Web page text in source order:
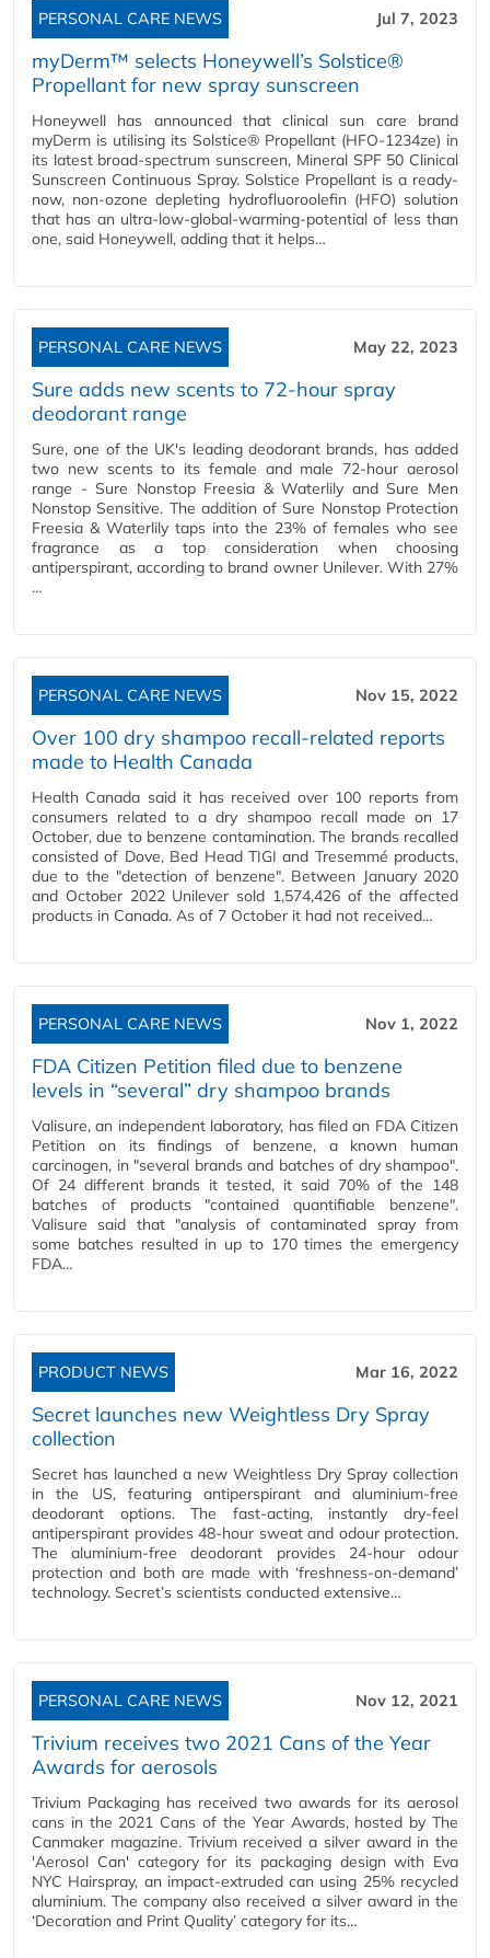
PERSONAL CARE NEWS Jul 7, 2023
myDerm™ selects Honeywell’s Solstice®
Propellant for new spray sunscreen
Honeywell has announced that clinical sun care brand
myDerm is utilising its Solstice® Propellant (HFO-1234ze) in
its latest broad-spectrum sunscreen, Mineral SPF 50 Clinical
Sunscreen Continuous Spray. Solstice Propellant is a ready-
now, non-ozone depleting hydrofluoroolefin (HFO) solution
that has an ultra-low-global-warming-potential of less than
one, said Honeywell, adding that it helps…
PERSONAL CARE NEWS May 22, 2023
Sure adds new scents to 72-hour spray
deodorant range
Sure, one of the UK's leading deodorant brands, has added
two new scents to its female and male 72-hour aerosol
range - Sure Nonstop Freesia & Waterlily and Sure Men
Nonstop Sensitive. The addition of Sure Nonstop Protection
Freesia & Waterlily taps into the 23% of females who see
fragrance as a top consideration when choosing
antiperspirant, according to brand owner Unilever. With 27%
…
PERSONAL CARE NEWS Nov 15, 2022
Over 100 dry shampoo recall-related reports
made to Health Canada
Health Canada said it has received over 100 reports from
consumers related to a dry shampoo recall made on 17
October, due to benzene contamination. The brands recalled
consisted of Dove, Bed Head TIGI and Tresemmé products,
due to the "detection of benzene". Between January 2020
and October 2022 Unilever sold 1,574,426 of the affected
products in Canada. As of 7 October it had not received…
PERSONAL CARE NEWS Nov 1, 2022
FDA Citizen Petition filed due to benzene
levels in “several” dry shampoo brands
Valisure, an independent laboratory, has filed an FDA Citizen
Petition on its findings of benzene, a known human
carcinogen, in "several brands and batches of dry shampoo".
Of 24 different brands it tested, it said 70% of the 148
batches of products "contained quantifiable benzene".
Valisure said that "analysis of contaminated spray from
some batches resulted in up to 170 times the emergency
FDA…
PRODUCT NEWS Mar 16, 2022
Secret launches new Weightless Dry Spray
collection
Secret has launched a new Weightless Dry Spray collection
in the US, featuring antiperspirant and aluminium-free
deodorant options. The fast-acting, instantly dry-feel
antiperspirant provides 48-hour sweat and odour protection.
The aluminium-free deodorant provides 24-hour odour
protection and both are made with ‘freshness-on-demand’
technology. Secret’s scientists conducted extensive…
PERSONAL CARE NEWS Nov 12, 2021
Trivium receives two 2021 Cans of the Year
Awards for aerosols
Trivium Packaging has received two awards for its aerosol
cans in the 2021 Cans of the Year Awards, hosted by The
Canmaker magazine. Trivium received a silver award in the
'Aerosol Can' category for its packaging design with Eva
NYC Hairspray, an impact-extruded can using 25% recycled
aluminium. The company also received a silver award in the
‘Decoration and Print Quality’ category for its…